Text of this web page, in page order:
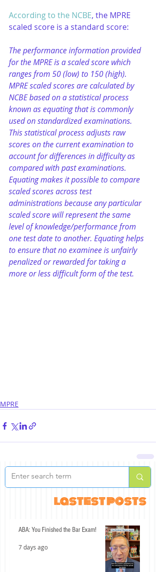
According to the NCBE, the MPRE
scaled score is a standard score:
The performance information provided
for the MPRE is a scaled score which
ranges from 50 (low) to 150 (high).
MPRE scaled scores are calculated by
NCBE based on a statistical process
known as equating that is commonly
used on standardized examinations.
This statistical process adjusts raw
scores on the current examination to
account for differences in difficulty as
compared with past examinations.
Equating makes it possible to compare
scaled scores across test
administrations because any particular
scaled score will represent the same
level of knowledge/performance from
one test date to another. Equating helps
to ensure that no examinee is unfairly
penalized or rewarded for taking a
more or less difficult form of the test.
MPRE
lastest posts
ABA: You Finished the Bar Exam!
7 days ago